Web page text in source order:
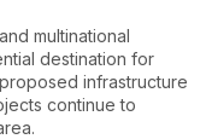
multinational
destination for
infrastructure
continue to